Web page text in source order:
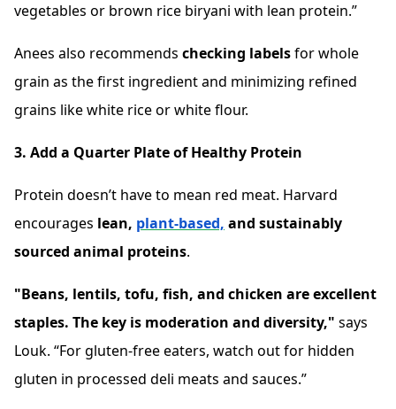
vegetables or brown rice biryani with lean protein.”
Anees also recommends checking labelsfor whole
grain as the first ingredient and minimizing refined
grains like white rice or white flour.
3. Add a Quarter Plate of Healthy Protein
Protein doesn’t have to mean red meat. Harvard
encourages lean, plant-based, and sustainably
sourced animal proteins.
"Beans, lentils, tofu, fish, and chicken are excellent
staples. The key is moderation and diversity," says
Louk. “For gluten-free eaters, watch out for hidden
gluten in processed deli meats and sauces.”